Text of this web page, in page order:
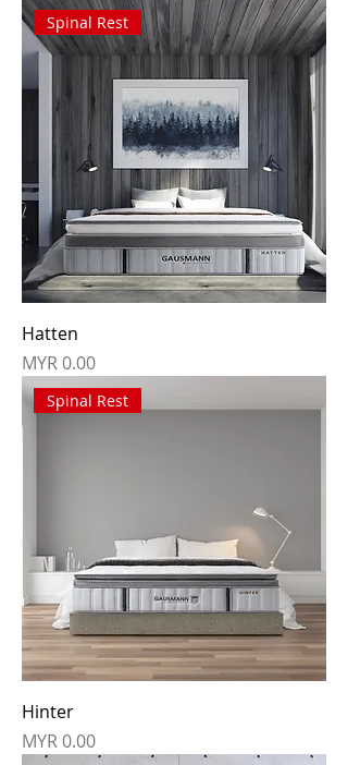
Spinal Rest
Hatten
Price
MYR 0.00
Spinal Rest
Hinter
Price
MYR 0.00